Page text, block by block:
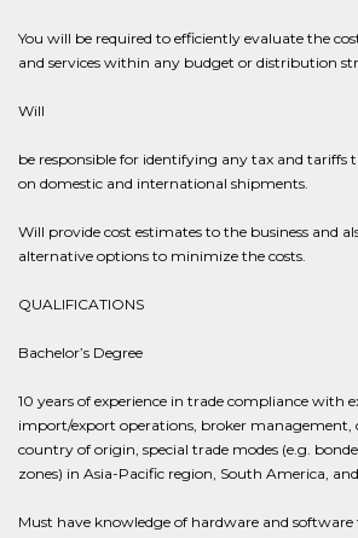
You will be required to efficiently evaluate the
and services within any budget or distribution
Will
be responsible for identifying any tax and tariffs
on domestic and international shipments.
Will provide cost estimates to the business and
alternative options to minimize the costs.
QUALIFICATIONS
Bachelor’s Degree
10 years of experience in trade compliance with
import/export operations, broker management,
country of origin, special trade modes (e.g.
zones) in Asia-Pacific region, South America,
Must have knowledge of hardware and